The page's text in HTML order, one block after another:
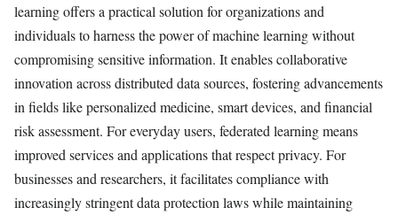
learning offers a practical solution for organizations and
individuals to harness the power of machine learning without
compromising sensitive information. It enables collaborative
innovation across distributed data sources, fostering advancements
in fields like personalized medicine, smart devices, and financial
risk assessment. For everyday users, federated learning means
improved services and applications that respect privacy. For
businesses and researchers, it facilitates compliance with
increasingly stringent data protection laws while maintaining